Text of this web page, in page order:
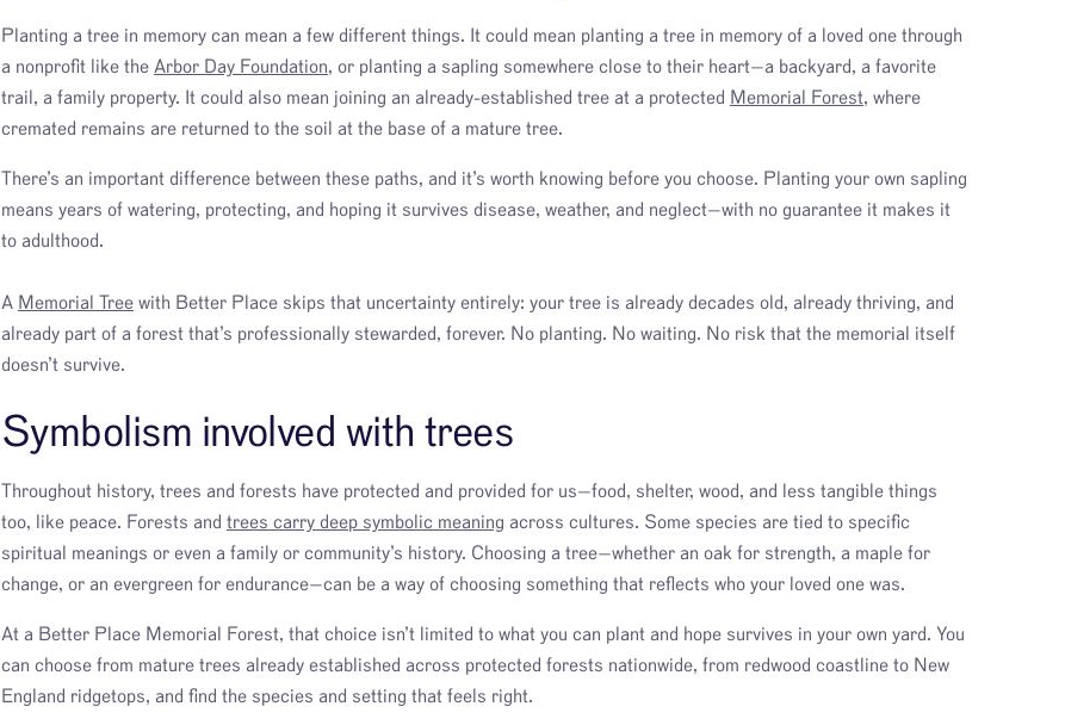
Planting a tree in memory can mean a few different things. It could mean planting a tree in memory of a loved one through
a nonprofit like the Arbor Day Foundation, or planting a sapling somewhere close to their heart—a backyard, a favorite
trail, a family property. It could also mean joining an already-established tree at a protected Memorial Forest, where
cremated remains are returned to the soil at the base of a mature tree.
There’s an important difference between these paths, and it’s worth knowing before you choose. Planting your own sapling
means years of watering, protecting, and hoping it survives disease, weather, and neglect—with no guarantee it makes it
to adulthood.
A Memorial Tree with Better Place skips that uncertainty entirely: your tree is already decades old, already thriving, and
already part of a forest that’s professionally stewarded, forever. No planting. No waiting. No risk that the memorial itself
doesn’t survive.
Symbolism involved with trees
Throughout history, trees and forests have protected and provided for us—food, shelter, wood, and less tangible things
too, like peace. Forests and trees carry deep symbolic meaning across cultures. Some species are tied to specific
spiritual meanings or even a family or community’s history. Choosing a tree—whether an oak for strength, a maple for
change, or an evergreen for endurance—can be a way of choosing something that reflects who your loved one was.
At a Better Place Memorial Forest, that choice isn’t limited to what you can plant and hope survives in your own yard. You
can choose from mature trees already established across protected forests nationwide, from redwood coastline to New
England ridgetops, and find the species and setting that feels right.